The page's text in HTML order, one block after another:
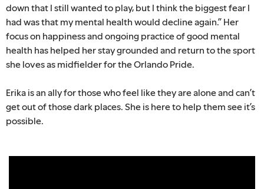
down that I still wanted to play, but I think the biggest fear I
had was that my mental health would decline again.” Her
focus on happiness and ongoing practice of good mental
health has helped her stay grounded and return to the sport
she loves as midfielder for the Orlando Pride.
Erika is an ally for those who feel like they are alone and can’t
get out of those dark places. She is here to help them see it’s
possible.